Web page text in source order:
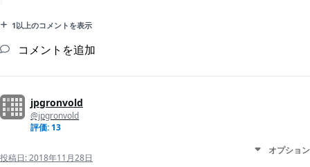
1以上のコメントを表示
コメントを追加
jpgronvold
@jpgronvold
評価: 13
投稿日:2018年11月28日
オプション